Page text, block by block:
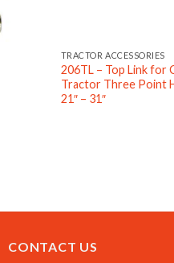
TRACTOR ACCESSORIES
206TL – Top Link for
Tractor Three Point
21″ – 31″
CONTACT US